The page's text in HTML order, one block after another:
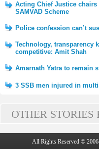
Acting Chief Justice chairs
SAMVAD Scheme
Police confession can’t
Technology, transparency
competitive: Amit Shah
Amarnath Yatra to remain
3 SSB men injured in
OTHER STORIES
All Rights Reserved ©